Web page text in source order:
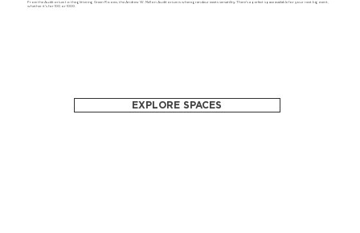
From the Auditorium to the glittering Green Rooms, the Andrew W. Mellon Auditorium is where grandeur meets versatility. There's a perfect space available for your next big event,
whether it's for 100 or 1000.
EXPLORE SPACES